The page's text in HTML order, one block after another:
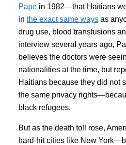
Pape in 1982—that Haitians
in the exact same ways as
drug use, blood transfusions
interview several years ago,
believes the doctors were
nationalities at the time, but
Haitians because they did not
the same privacy
black refugees.
But as the death toll rose,
hard-hit cities like New